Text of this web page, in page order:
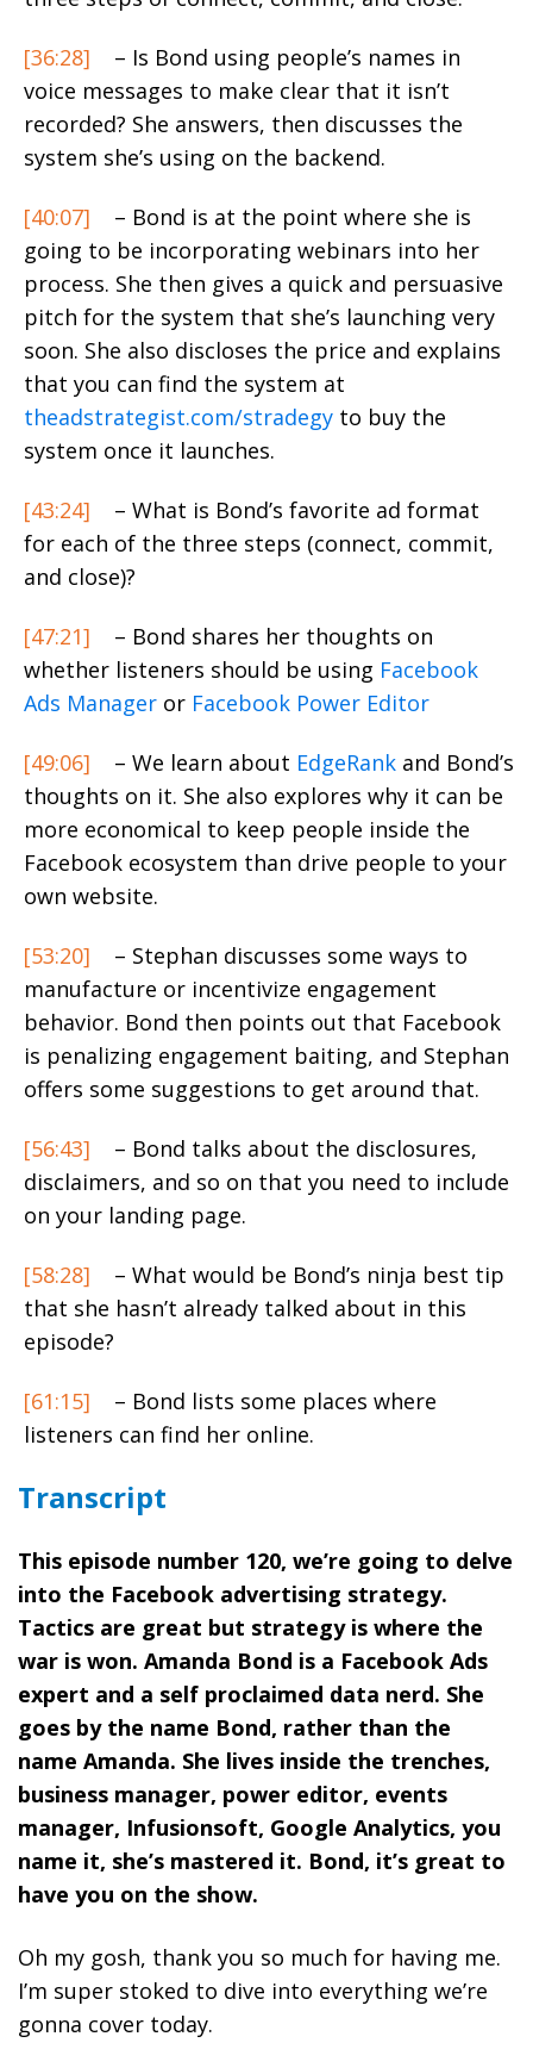
[36:28]
– Is Bond using people’s names in
voice messages to make clear that it isn’t
recorded? She answers, then discusses the
system she’s using on the backend.
[40:07]
– Bond is at the point where she is
going to be incorporating webinars into her
process. She then gives a quick and persuasive
pitch for the system that she’s launching very
soon. She also discloses the price and explains
that you can find the system at
theadstrategist.com/stradegy to buy the
system once it launches.
[43:24]
– What is Bond’s favorite ad format
for each of the three steps (connect, commit,
and close)?
[47:21]
– Bond shares her thoughts on
whether listeners should be using Facebook
Ads Manager or Facebook Power Editor
[49:06] – We learn about EdgeRank and Bond’s
thoughts on it. She also explores why it can be
more economical to keep people inside the
Facebook ecosystem than drive people to your
own website.
[53:20]
– Stephan discusses some ways to
manufacture or incentivize engagement
behavior. Bond then points out that Facebook
is penalizing engagement baiting, and Stephan
offers some suggestions to get around that.
[56:43]
– Bond talks about the disclosures,
disclaimers, and so on that you need to include
on your landing page.
[58:28]
– What would be Bond’s ninja best tip
that she hasn’t already talked about in this
episode?
[61:15]
– Bond lists some places where
listeners can find her online.
Transcript
This episode number 120, we’re going to delve
into the Facebook advertising strategy.
Tactics are great but strategy is where the
war is won. Amanda Bond is a Facebook Ads
expert and a self proclaimed data nerd. She
goes by the name Bond, rather than the
name Amanda. She lives inside the trenches,
business manager, power editor, events
manager, Infusionsoft, Google Analytics, you
name it, she’s mastered it. Bond, it’s great to
have you on the show.
Oh my gosh, thank you so much for having me.
I’m super stoked to dive into everything we’re
gonna cover today.